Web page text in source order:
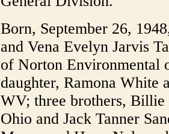
Born, September 26,
and Vena Evelyn Jarvis
of Norton Environmental
daughter, Ramona White
WV; three brothers,
Ohio and Jack Tanner